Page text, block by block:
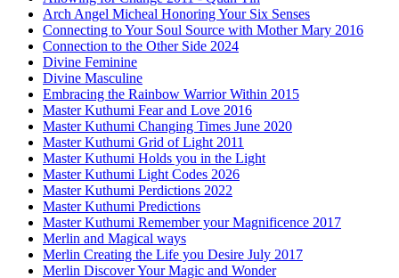
Arch Angel Micheal Honoring Your Six Senses
Connecting to Your Soul Source with Mother Mary 2016
Connection to the Other Side 2024
Divine Feminine
Divine Masculine
Embracing the Rainbow Warrior Within 2015
Master Kuthumi Fear and Love 2016
Master Kuthumi Changing Times June 2020
Master Kuthumi Grid of Light 2011
Master Kuthumi Holds you in the Light
Master Kuthumi Light Codes 2026
Master Kuthumi Perdictions 2022
Master Kuthumi Predictions
Master Kuthumi Remember your Magnificence 2017
Merlin and Magical ways
Merlin Creating the Life you Desire July 2017
Merlin Discover Your Magic and Wonder